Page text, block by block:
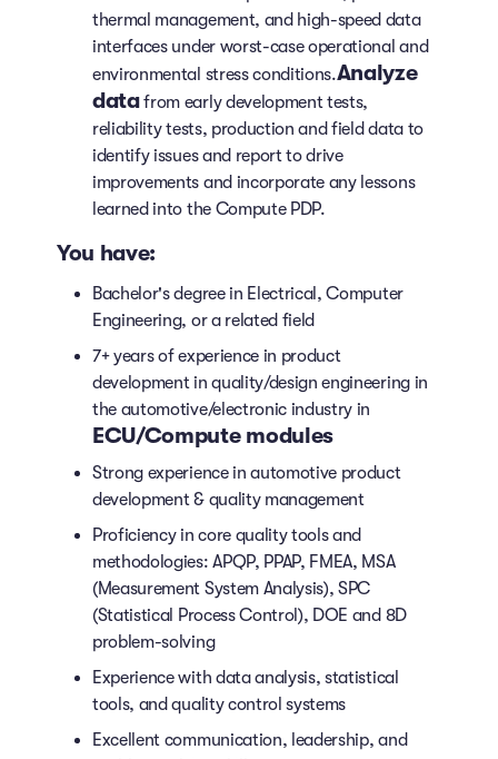
thermal management, and high-speed data
interfaces under worst-case operational and
environmental stress conditions.Analyze
datafrom early development tests,
reliability tests, production and field data to
identify issues and report to drive
improvements and incorporate any lessons
learned into the Compute PDP.
You have:
Bachelor's degree in Electrical, Computer
Engineering, or a related field
7+ years of experience in product
development in quality/design engineering in
the automotive/electronic industry in
ECU/Compute modules
Strong experience in automotive product
development & quality management
Proficiency in core quality tools and
methodologies: APQP, PPAP, FMEA, MSA
(Measurement System Analysis), SPC
(Statistical Process Control), DOE and 8D
problem-solving
Experience with data analysis, statistical
tools, and quality control systems
Excellent communication, leadership, and